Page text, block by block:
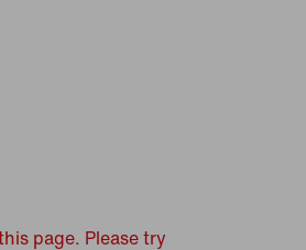
page. Please try